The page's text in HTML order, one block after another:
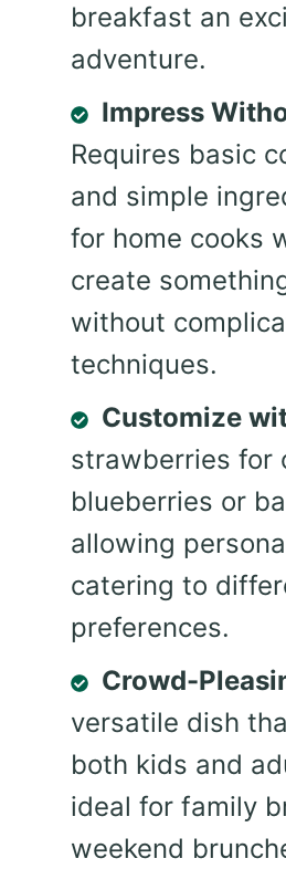
breakfast an
adventure.
Impress
Requires basic
and simple
for home cooks
create
without
techniques.
Customize
strawberries for
blueberries or
allowing
catering to
preferences.
Crowd-
versatile dish
both kids and
ideal for family
weekend